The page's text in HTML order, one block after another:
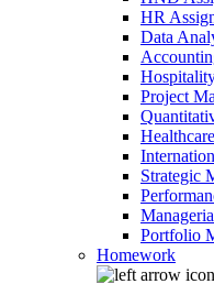
HR
Data
Project
Strategic
Portfolio
Homework